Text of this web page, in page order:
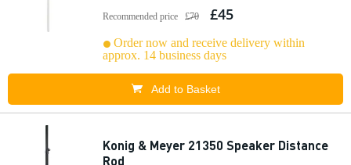
Recommended price £70 £45
Order now and receive delivery within
approx. 14 business days
Add to Basket
Konig & Meyer 21350 Speaker Distance
Rod